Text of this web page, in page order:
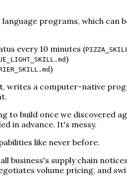
programs, which
every 10 minutes (
)
)
writes a computer-native
build once we discovered
in advance. It's messy.
like never before.
business's supply chain
volume pricing, and